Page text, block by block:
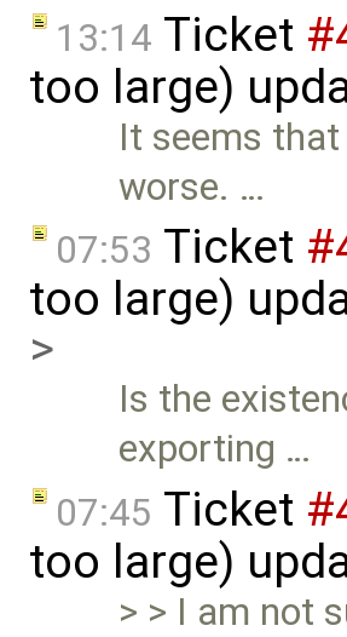
13:14 Ticket
too large)
It seems
worse. …
07:53 Ticket
too large)
>
Is the
exporting …
07:45 Ticket
too large)
> > I am not